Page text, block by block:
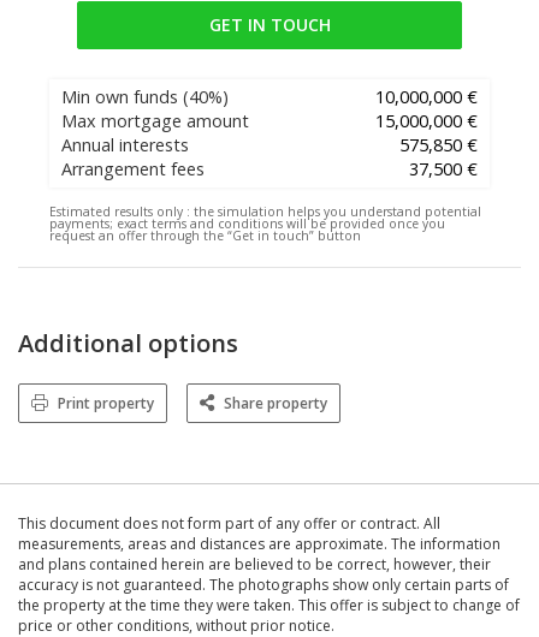
GET IN TOUCH
Min own funds (40%)
10,000,000 €
Max mortgage amount
15,000,000 €
Annual interests
575,850 €
Arrangement fees
37,500 €
Estimated results only : the simulation helps you understand potential
payments; exact terms and conditions will be provided once you
request an offer through the “Get in touch” button
Additional options
Print property Share property
This document does not form part of any offer or contract. All
measurements, areas and distances are approximate. The information
and plans contained herein are believed to be correct, however, their
accuracy is not guaranteed. The photographs show only certain parts of
the property at the time they were taken. This offer is subject to change of
price or other conditions, without prior notice.